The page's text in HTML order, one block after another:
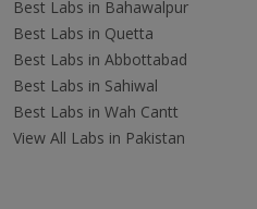
Best Labs in Bahawalpur
Best Labs in Quetta
Best Labs in Abbottabad
Best Labs in Sahiwal
Best Labs in Wah Cantt
View All Labs in Pakistan